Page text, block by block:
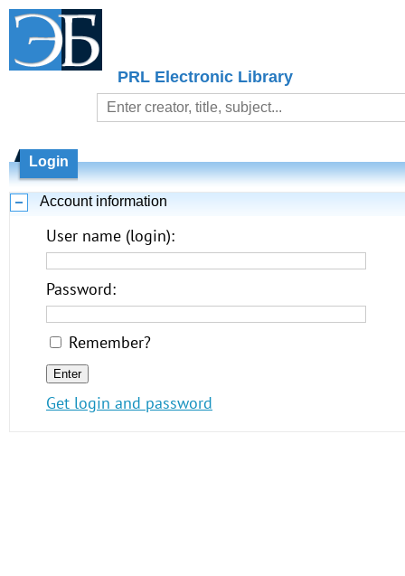
PRL Electronic Library
Login
Account information
User name (login):
Password:
Remember?
Get login and password